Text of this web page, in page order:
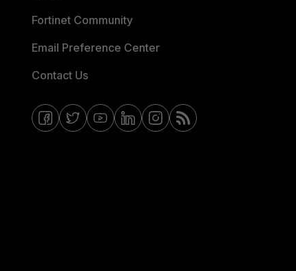
Fortinet Community
Email Preference Center
Contact Us